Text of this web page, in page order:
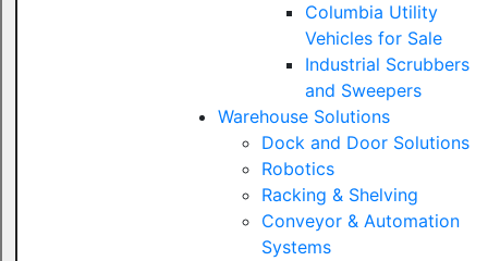
Columbia Utility
Vehicles for Sale
Industrial Scrubbers
and Sweepers
Warehouse Solutions
Dock and Door Solutions
Robotics
Racking & Shelving
Conveyor & Automation
Systems